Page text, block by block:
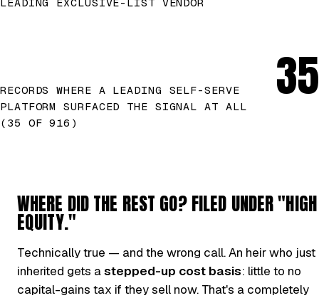
RECORDS WHERE A LEADING SELF-SERVE
PLATFORM SURFACED THE SIGNAL AT ALL
(35 OF 916)
35
WHERE DID THE REST GO? FILED UNDER "HIGH
EQUITY."
Technically true — and the wrong call. An heir who just
inherited gets astepped-up cost basis: little to no
capital-gains tax if they sell now. That's a completely